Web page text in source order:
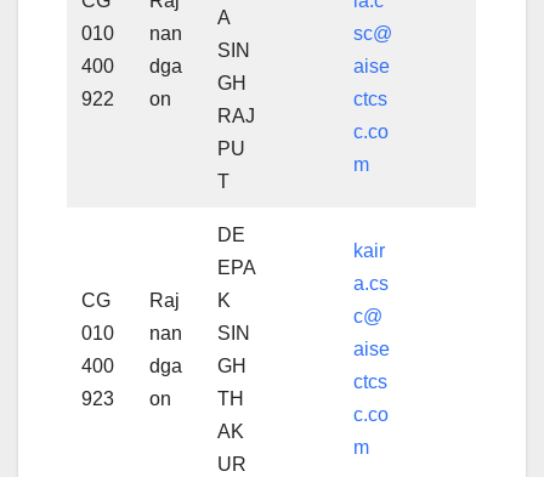
010
400
922
nan
dga
on
A
SIN
GH
RAJ
PU
T
sc@
aise
ctcs
c.co
m
CG
010
400
923
Raj
nan
dga
on
DE
EPA
K
SIN
GH
TH
AK
UR
kair
a.cs
c@
aise
ctcs
c.co
m